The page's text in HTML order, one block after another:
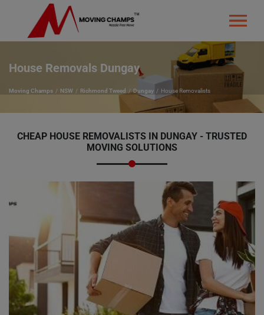
House Removals Dungay
Moving Champs NSW Richmond Tweed Dungay House Removalists
CHEAP HOUSE REMOVALISTS IN DUNGAY - TRUSTED
MOVING SOLUTIONS